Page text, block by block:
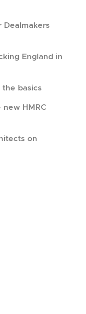
Dealmakers
England in
basics
HMRC
on